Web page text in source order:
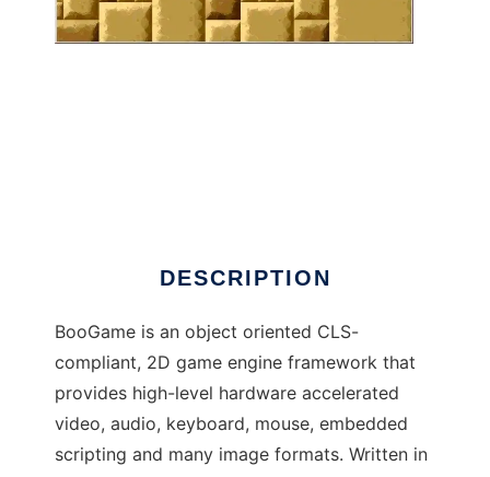
DESCRIPTION
BooGame is an object oriented CLS-
compliant, 2D game engine framework that
provides high-level hardware accelerated
video, audio, keyboard, mouse, embedded
scripting and many image formats. Written in